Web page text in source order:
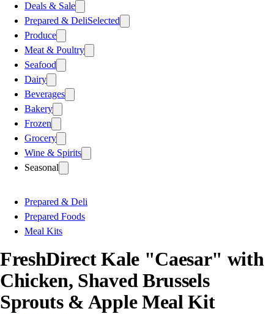
Deals & Sale
Prepared & DeliSelected
Produce
Meat & Poultry
Seafood
Dairy
Beverages
Bakery
Frozen
Grocery
Wine & Spirits
Seasonal
Prepared & Deli
Prepared Foods
Meal Kits
FreshDirect Kale "Caesar" with
Chicken, Shaved Brussels
Sprouts & Apple Meal Kit